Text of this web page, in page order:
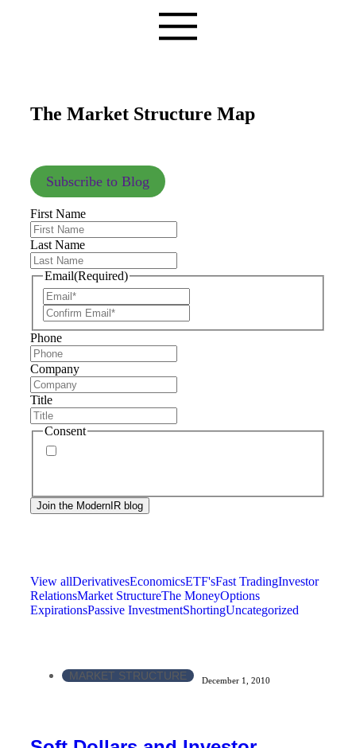
The Market Structure Map
Subscribe to Blog
First Name
Last Name
Email(Required)
Phone
Company
Title
Consent
View allDerivativesEconomicsETF'sFast TradingInvestor
RelationsMarket StructureThe MoneyOptions
ExpirationsPassive InvestmentShortingUncategorized
MARKET STRUCTURE December 1, 2010